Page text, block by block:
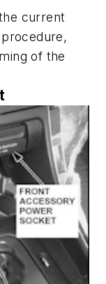
current
of the